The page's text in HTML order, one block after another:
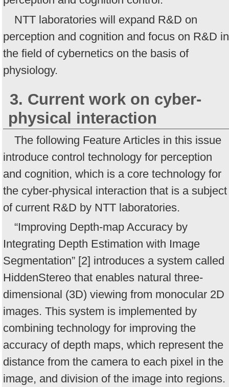
NTT laboratories will expand R&D on
perception and cognition and focus on R&D in
the field of cybernetics on the basis of
physiology.
3. Current work on cyber-
physical interaction
The following Feature Articles in this issue
introduce control technology for perception
and cognition, which is a core technology for
the cyber-physical interaction that is a subject
of current R&D by NTT laboratories.
“Improving Depth-map Accuracy by
Integrating Depth Estimation with Image
Segmentation” [2] introduces a system called
HiddenStereo that enables natural three-
dimensional (3D) viewing from monocular 2D
images. This system is implemented by
combining technology for improving the
accuracy of depth maps, which represent the
distance from the camera to each pixel in the
image, and division of the image into regions.